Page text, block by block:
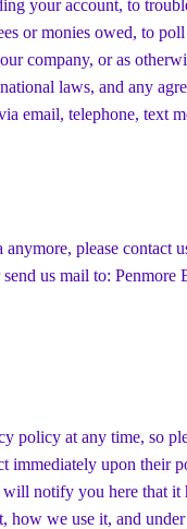
your account, to
or monies owed, to
company, or as
laws, and any
email, telephone, text
please contact
send us mail to: Penmore
policy at any time, so
immediately upon their
notify you here that it
we use it, and